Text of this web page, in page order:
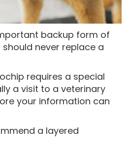
backup form of
never replace a
requires a special
a visit to a veterinary
your information can
a layered